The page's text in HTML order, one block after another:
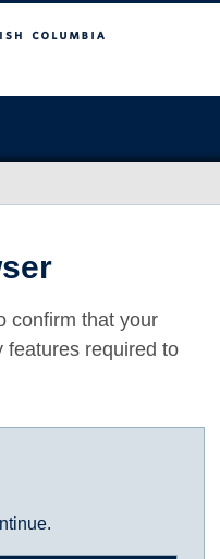
confirm that your
features required to